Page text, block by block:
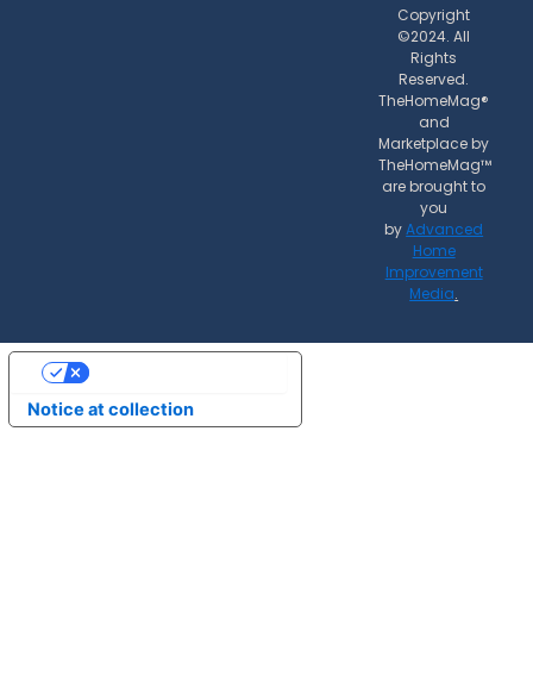
Copyright
©2024. All
Rights
Reserved.
TheHomeMag®
and
Marketplace by
TheHomeMag™
are brought to
you
byAdvanced
Home
Improvement
Media.
Notice at collection
Your Privacy Choices